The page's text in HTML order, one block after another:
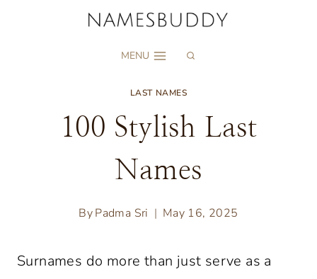
MENU
LAST NAMES
100 Stylish Last
Names
ByPadma Sri May 16, 2025
Surnames do more than just serve as a